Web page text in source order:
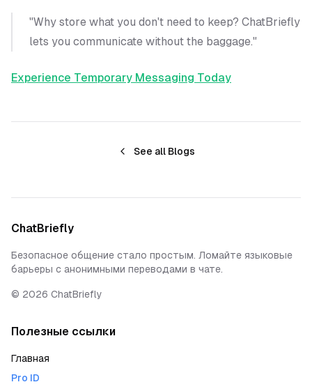
"Why store what you don't need to keep? ChatBriefly
lets you communicate without the baggage."
Experience Temporary Messaging Today
See all Blogs
ChatBriefly
Безопасное общение стало простым. Ломайте языковые
барьеры с анонимными переводами в чате.
© 2026 ChatBriefly
Полезные ссылки
Главная
Pro ID